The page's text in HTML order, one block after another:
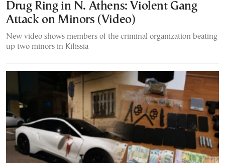
Drug Ring in N. Athens: Violent Gang
Attack on Minors (Video)
New video shows members of the criminal organization beating
up two minors in Kifissia